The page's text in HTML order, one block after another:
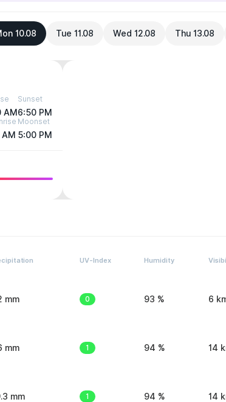
10.08 Tue 11.08 Wed 12.08 Thu 13.08
AM
Sunset
6:50 PM
Moonset
5:00 PM
UV-Index Humidity
mm 0 93 % 6
mm 1 94 % 14
mm 1 94 % 14